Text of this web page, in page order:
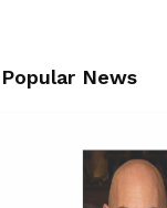
Popular News